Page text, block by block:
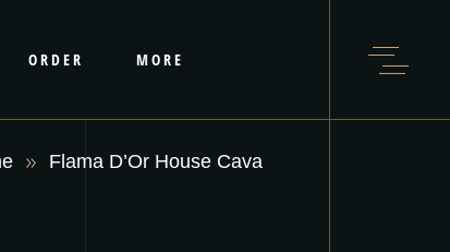
ORDER MORE
Flama D’Or House Cava